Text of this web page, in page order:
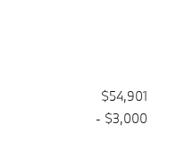
$54,901
- $3,000